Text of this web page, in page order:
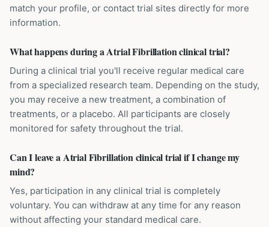
match your profile, or contact trial sites directly for more
information.
What happens during a Atrial Fibrillation clinical trial?
During a clinical trial you'll receive regular medical care
from a specialized research team. Depending on the study,
you may receive a new treatment, a combination of
treatments, or a placebo. All participants are closely
monitored for safety throughout the trial.
Can I leave a Atrial Fibrillation clinical trial if I change my
mind?
Yes, participation in any clinical trial is completely
voluntary. You can withdraw at any time for any reason
without affecting your standard medical care.